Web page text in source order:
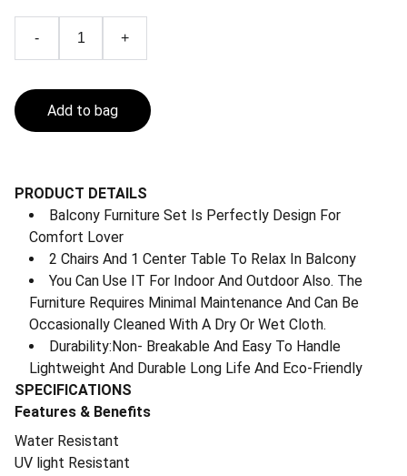
- +
Add to bag
PRODUCT DETAILS
Balcony Furniture Set Is Perfectly Design For
Comfort Lover
2 Chairs And 1 Center Table To Relax In Balcony
You Can Use IT For Indoor And Outdoor Also. The
Furniture Requires Minimal Maintenance And Can Be
Occasionally Cleaned With A Dry Or Wet Cloth.
Durability:Non- Breakable And Easy To Handle
Lightweight And Durable Long Life And Eco-Friendly
SPECIFICATIONS
Features & Benefits
Water Resistant
UV light Resistant